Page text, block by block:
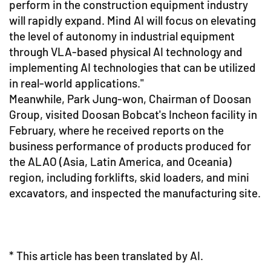
perform in the construction equipment industry
will rapidly expand. Mind AI will focus on elevating
the level of autonomy in industrial equipment
through VLA-based physical AI technology and
implementing AI technologies that can be utilized
in real-world applications."
Meanwhile, Park Jung-won, Chairman of Doosan
Group, visited Doosan Bobcat's Incheon facility in
February, where he received reports on the
business performance of products produced for
the ALAO (Asia, Latin America, and Oceania)
region, including forklifts, skid loaders, and mini
excavators, and inspected the manufacturing site.
* This article has been translated by AI.